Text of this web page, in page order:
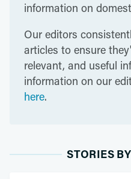
information on
Our editors
articles to ensure
relevant, and useful
information on our
here.
STORIES